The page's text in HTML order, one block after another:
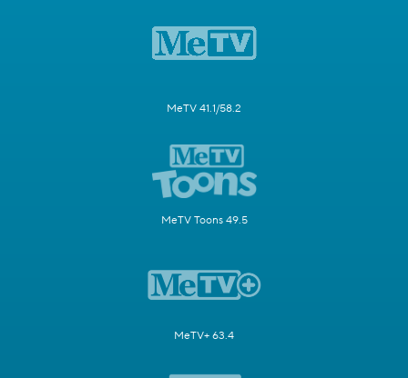
MeTV 41.1/58.2
MeTV Toons 49.5
MeTV+ 63.4